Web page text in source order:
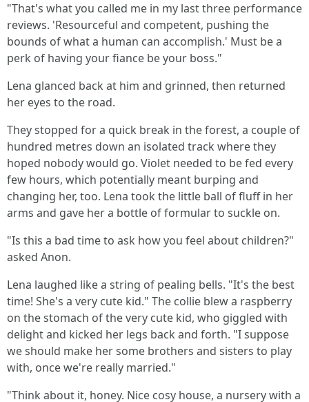
"That's what you called me in my last three performance
reviews. 'Resourceful and competent, pushing the
bounds of what a human can accomplish.' Must be a
perk of having your fiance be your boss."
Lena glanced back at him and grinned, then returned
her eyes to the road.
They stopped for a quick break in the forest, a couple of
hundred metres down an isolated track where they
hoped nobody would go. Violet needed to be fed every
few hours, which potentially meant burping and
changing her, too. Lena took the little ball of fluff in her
arms and gave her a bottle of formular to suckle on.
"Is this a bad time to ask how you feel about children?"
asked Anon.
Lena laughed like a string of pealing bells. "It's the best
time! She's a very cute kid." The collie blew a raspberry
on the stomach of the very cute kid, who giggled with
delight and kicked her legs back and forth. "I suppose
we should make her some brothers and sisters to play
with, once we're really married."
"Think about it, honey. Nice cosy house, a nursery with a